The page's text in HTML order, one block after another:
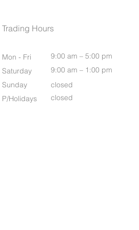
Trading Hours
Mon - Fri
9:00 am – 5:00 pm
Saturday
9:00 am – 1:00 pm
​Sunday
closed
P/Holidays
closed